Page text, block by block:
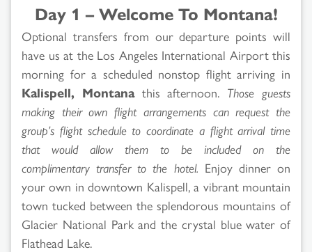
Day 1 – Welcome To Montana!
Optional transfers from our departure points will
have us at the Los Angeles International Airport this
morning for a scheduled nonstop flight arriving in
Kalispell, Montanathis afternoon. Those guests
making their own flight arrangements can request the
group’s flight schedule to coordinate a flight arrival time
that would allow them to be included on the
complimentary transfer to the hotel. Enjoy dinner on
your own in downtown Kalispell, a vibrant mountain
town tucked between the splendorous mountains of
Glacier National Park and the crystal blue water of
Flathead Lake.